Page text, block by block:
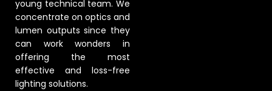
young technical team. We
concentrate on optics and
lumen outputs since they
can work wonders in
offering the most
effective and loss-free
lighting solutions.